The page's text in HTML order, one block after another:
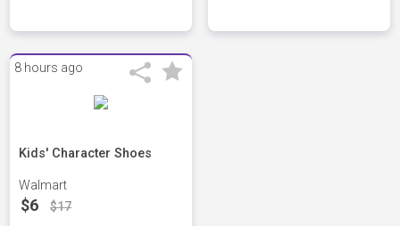
8 hours ago
Kids' Character Shoes
Walmart
$6 $17